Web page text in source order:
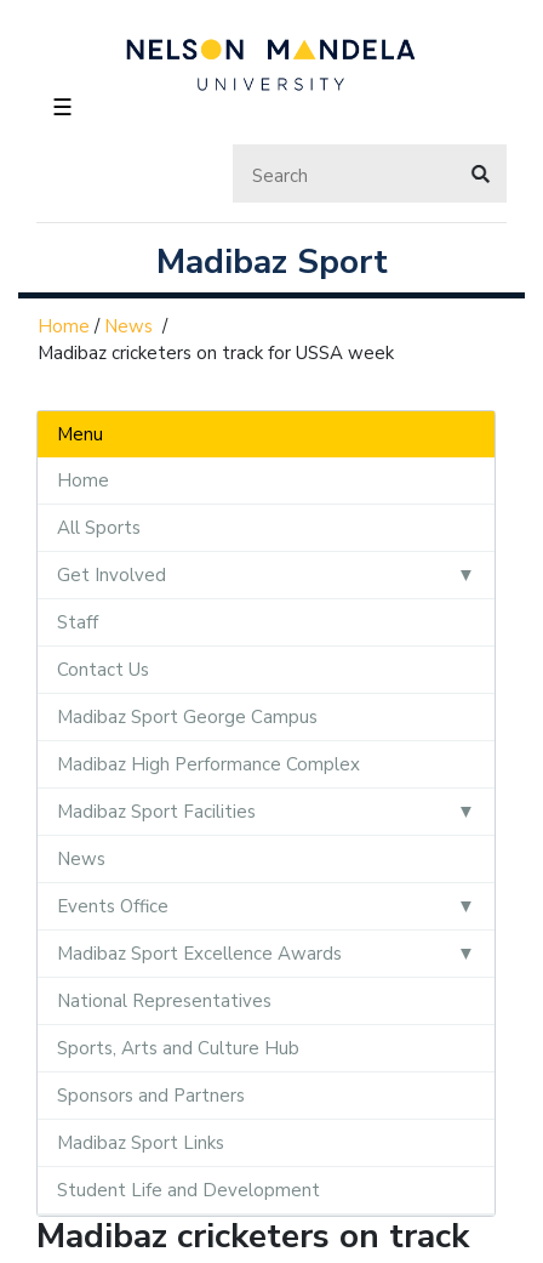
☰
Madibaz Sport
Home / News /
Madibaz cricketers on track for USSA week
Menu
Home
All Sports
Get Involved
Staff
Contact Us
Madibaz Sport George Campus
Madibaz High Performance Complex
Madibaz Sport Facilities
News
Events Office
Madibaz Sport Excellence Awards
National Representatives
Sports, Arts and Culture Hub
Sponsors and Partners
Madibaz Sport Links
Student Life and Development
Madibaz cricketers on track